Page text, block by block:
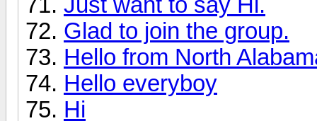
Glad to join the group.
Hello from North
Hello everyboy
Hi